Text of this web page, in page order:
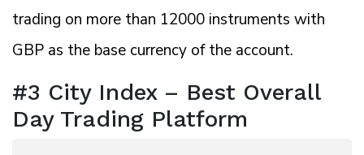
trading on more than 12000 instruments with
GBP as the base currency of the account.
#3 City Index – Best Overall
Day Trading Platform